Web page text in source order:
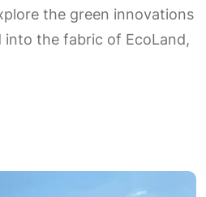
the green innovations
into the fabric of EcoLand,